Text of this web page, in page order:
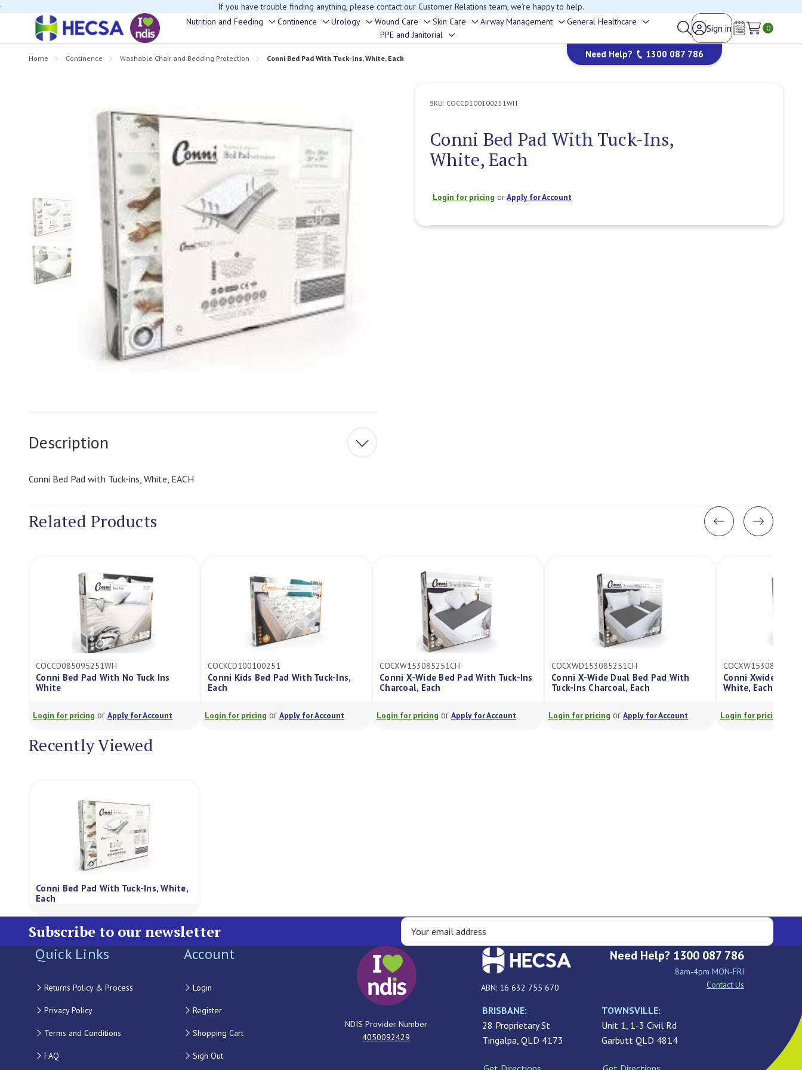
If you have trouble finding anything, please contact our Customer Relations team, we’re happy to help.
Nutrition and Feeding
Toggle
sub-
menu
Continence
Toggle
sub-
menu
Urology
Toggle
sub-
menu
Wound Care
Toggle
sub-
Skin Care
Toggle
sub-
Airway Management
Toggle
sub-
menu
General Healthcare
sub-
menu
PPE and Janitorial
Toggle
Sign in
Wish Lists
0
Need Help? 1300 087 786
Home Continence Washable Chair and Bedding Protection Conni Bed Pad With Tuck-Ins, White, Each
SKU: COCCD100100251WH
Conni Bed Pad With Tuck-Ins,
White, Each
Login for pricing orApply for Account
Description
Conni Bed Pad with Tuck-ins, White, EACH
Related Products
COCCD085095251WH
Conni Bed Pad With No Tuck Ins
White
Login for pricing or Apply for Account
COCKCD100100251
Conni Kids Bed Pad With Tuck-Ins,
Each
Login for pricing or Apply for Account
COCXW153085251CH
Conni X-Wide Bed Pad With Tuck-Ins
Charcoal, Each
Login for pricing or Apply for Account
COCXWD153085251CH
Conni X-Wide Dual Bed Pad With
Tuck-Ins Charcoal, Each
Login for pricing or Apply for Account
Conni Xwide Bed
White, Each
Login for pricing
Recently Viewed
Conni Bed Pad With Tuck-Ins, White,
Each
Subscribe to our newsletter
Quick Links
Returns Policy & Process
Privacy Policy
Terms and Conditions
FAQ
Account
Login
Register
Shopping Cart
Sign Out
NDIS Provider Number
4050092429
ABN: 16 632 755 670
Need Help? 1300 087 786
8am-4pm MON-FRI
Contact Us
BRISBANE:
28 Proprietary St
Tingalpa, QLD 4173
TOWNSVILLE:
Unit 1, 1-3 Civil Rd
Garbutt QLD 4814